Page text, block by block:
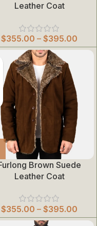
Leather Coat
$355.00 – $395.00
Brown Suede
Leather Coat
$355.00 – $395.00